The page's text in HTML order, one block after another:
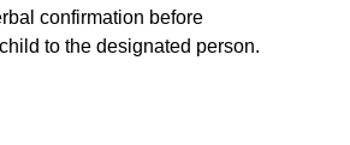
confirmation before
to the designated person.